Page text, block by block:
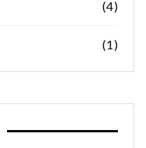
(4)
(1)